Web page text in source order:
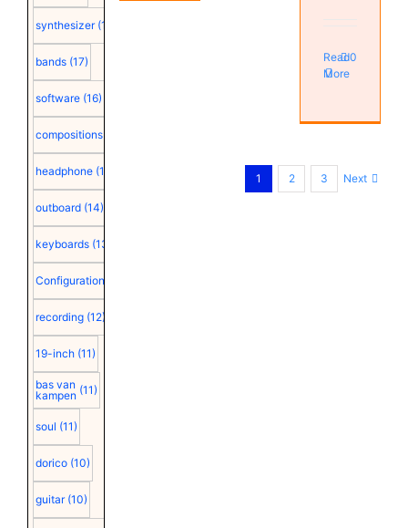
synthesizer (18)
bands (17)
software (16)
compositions
headphone (15)
outboard (14)
keyboards (13)
Configuration
recording (12)
19-inch (11)
bas van
kampen (11)
soul (11)
dorico (10)
guitar (10)
Read
More
0
1 2 3 Next